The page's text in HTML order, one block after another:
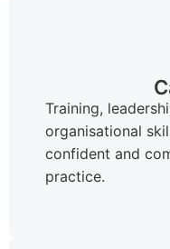
Training,
organisational
confident and
practice.